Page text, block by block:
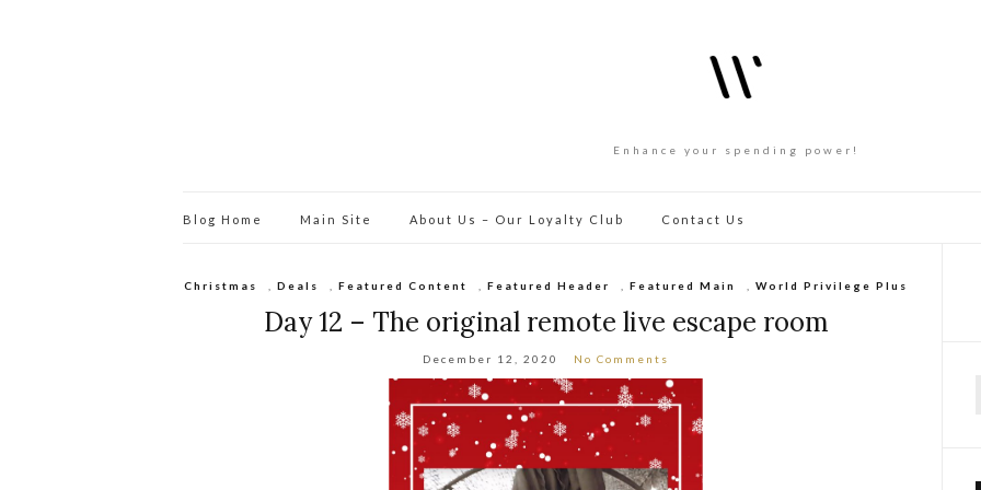
Enhance your spending power!
Blog Home Main Site About Us – Our Loyalty Club Contact Us
Christmas ,Deals ,Featured Content ,Featured Header ,Featured Main ,World Privilege Plus
Day 12 – The original remote live escape room
December 12, 2020 No Comments